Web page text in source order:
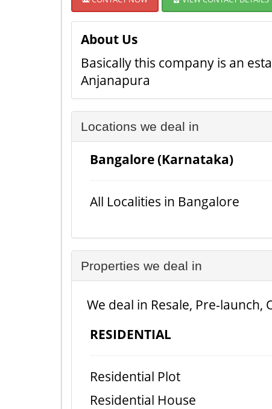
About Us
Basically this company is an
Anjanapura
Locations we deal in
Bangalore (Karnataka)
All Localities in Bangalore
Properties we deal in
We deal in Resale, Pre-
RESIDENTIAL
Residential Plot
Residential House